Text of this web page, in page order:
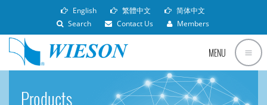
English 繁體中文
简体中文
Search
Contact Us Members
MENU
Products